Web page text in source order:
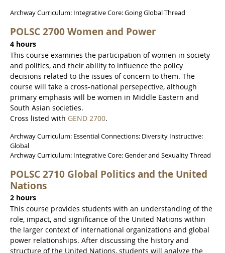
Archway Curriculum: Integrative Core: Going Global Thread
POLSC 2700 Women and Power
4 hours
This course examines the participation of women in society
and politics, and their ability to influence the policy
decisions related to the issues of concern to them. The
course will take a cross-national persepective, although
primary emphasis will be women in Middle Eastern and
South Asian societies.
Cross listed with GEND 2700.
Archway Curriculum: Essential Connections: Diversity Instructive:
Global
Archway Curriculum: Integrative Core: Gender and Sexuality Thread
POLSC 2710 Global Politics and the United
Nations
2 hours
This course provides students with an understanding of the
role, impact, and significance of the United Nations within
the larger context of international organizations and global
power relationships. After discussing the history and
structure of the United Nations, students will analyze the